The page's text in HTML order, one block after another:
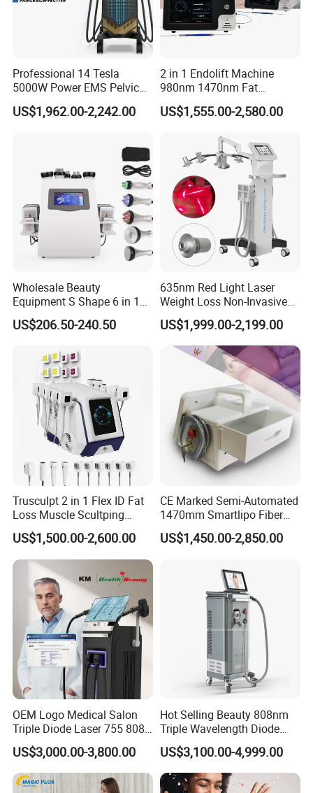
Professional 14 Tesla
5000W Power EMS Pelvic
Floor Muscle Repair and
Slimming Machine Price
US$1,962.00-2,242.00
2 in 1 Endolift Machine
980nm 1470nm Fat
Dissolve Liposuction Face
Lifting Endo Lift Endolifting
US$1,555.00-2,580.00
Wholesale Beauty
Equipment S Shape 6 in 1
40K Weight Loss Ultrasonic
Cavitation Laser
Machine Kim 8 Slimming
System
US$206.50-240.50
635nm Red Light Laser
Weight Loss Non-Invasive
532nm Wavelength 6D
Laser Emscooling Slimming
Machine
US$1,999.00-2,199.00
Trusculpt 2 in 1 Flex ID Fat
Loss Muscle Scultping
Firming Face Body
Slimming Machine
US$1,500.00-2,600.00
CE Marked Semi-Automated
1470mm Smartlipo Fiber
Lift Laser for Smartlipo
Treatment
US$1,450.00-2,850.00
OEM Logo Medical Salon
Triple Diode Laser 755 808
1064 Titanium 808nm Hair
Removal Machines with
Hair Follicle Analysis Beauty
Equipment Machine
US$3,000.00-3,800.00
Hot Selling Beauty 808nm
Triple Wavelength Diode
Laser Hair Removal
Machine 3 Wavelengths
Alexandrite Laser Machine
US$3,100.00-4,999.00